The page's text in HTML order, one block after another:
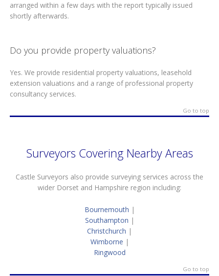
arranged within a few days with the report typically issued
shortly afterwards.
Do you provide property valuations?
Yes. We provide residential property valuations, leasehold
extension valuations and a range of professional property
consultancy services.
Go to top
Surveyors Covering Nearby Areas
Castle Surveyors also provide surveying services across the
wider Dorset and Hampshire region including:
Bournemouth |
Southampton |
Christchurch |
Wimborne |
Ringwood
Go to top